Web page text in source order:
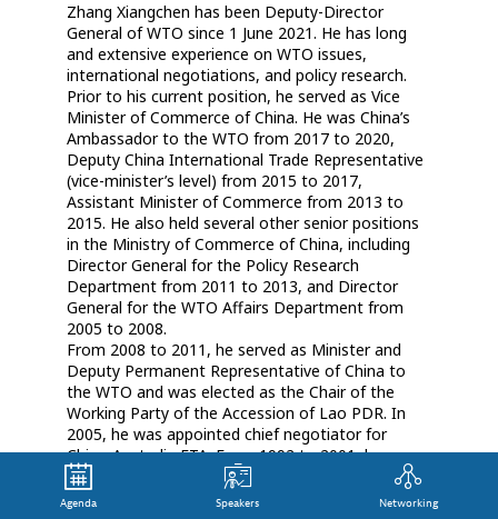
Zhang Xiangchen has been Deputy-Director
General of WTO since 1 June 2021. He has long
and extensive experience on WTO issues,
international negotiations, and policy research.
Prior to his current position, he served as Vice
Minister of Commerce of China. He was China’s
Ambassador to the WTO from 2017 to 2020,
Deputy China International Trade Representative
(vice-minister’s level) from 2015 to 2017,
Assistant Minister of Commerce from 2013 to
2015. He also held several other senior positions
in the Ministry of Commerce of China, including
Director General for the Policy Research
Department from 2011 to 2013, and Director
General for the WTO Affairs Department from
2005 to 2008.
From 2008 to 2011, he served as Minister and
Deputy Permanent Representative of China to
the WTO and was elected as the Chair of the
Working Party of the Accession of Lao PDR. In
2005, he was appointed chief negotiator for
China-Australia FTA. From 1992 to 2001, he was a
leading aide to China’s Chief Representative for
GATT/WTO accession negotiations.
Agenda Speakers Networking